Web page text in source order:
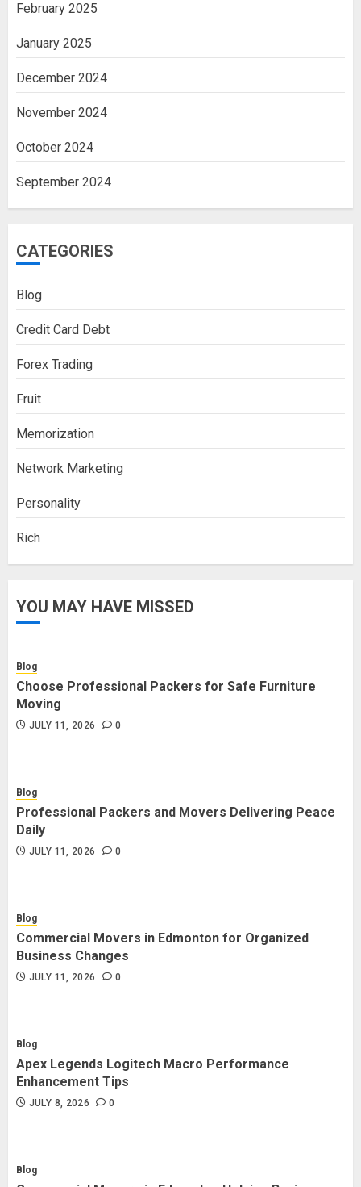
February 2025
January 2025
December 2024
November 2024
October 2024
September 2024
CATEGORIES
Blog
Credit Card Debt
Forex Trading
Fruit
Memorization
Network Marketing
Personality
Rich
YOU MAY HAVE MISSED
Blog
Choose Professional Packers for Safe Furniture
Moving
JULY 11, 2026 0
Blog
Professional Packers and Movers Delivering Peace
Daily
JULY 11, 2026 0
Blog
Commercial Movers in Edmonton for Organized
Business Changes
JULY 11, 2026 0
Blog
Apex Legends Logitech Macro Performance
Enhancement Tips
JULY 8, 2026 0
Blog